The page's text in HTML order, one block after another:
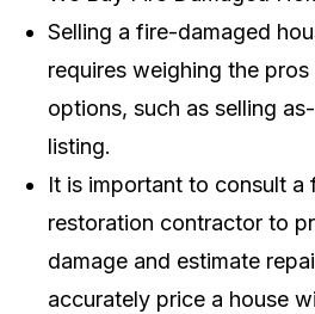
Selling a fire-damaged
requires weighing the
options, such as selling
listing.
It is important to consult a
restoration contractor to
damage and estimate
accurately price a house